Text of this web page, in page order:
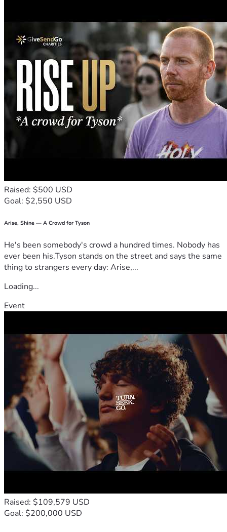
Raised: $500 USD
Goal: $2,550 USD
Arise, Shine — A Crowd for Tyson
He's been somebody's crowd a hundred times. Nobody has
ever been his.Tyson stands on the street and says the same
thing to strangers every day: Arise,...
Loading...
Event
Raised: $109,579 USD
Goal: $200,000 USD